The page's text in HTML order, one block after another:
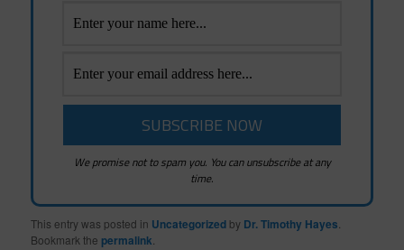
We promise not to spam you. You can unsubscribe at any
time.
This entry was posted in Uncategorized by Dr. Timothy Hayes
Bookmark the permalink